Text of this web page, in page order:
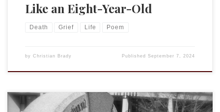
Like an Eight-Year-Old
Death Grief Life Poem
by Christian Brady PublishedSeptember 7, 2024